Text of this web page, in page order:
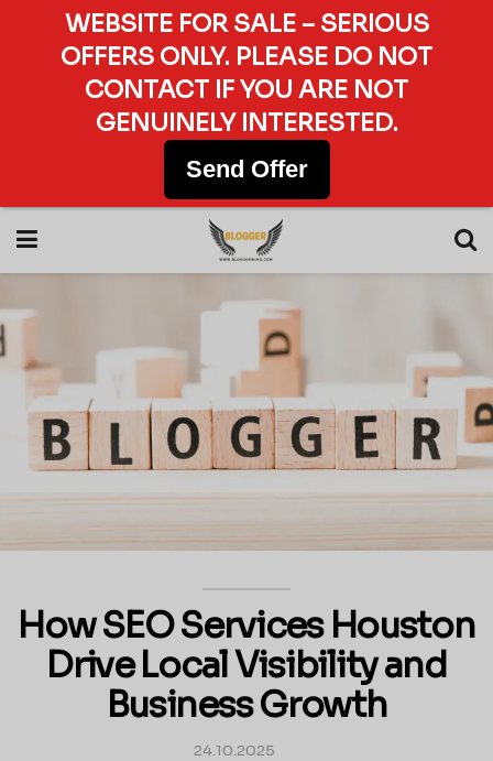
How SEO Services Houston
Drive Local Visibility and
Business Growth
24.10.2025
WEBSITE FOR SALE – SERIOUS
OFFERS ONLY. PLEASE DO NOT
CONTACT IF YOU ARE NOT
GENUINELY INTERESTED.
Send Offer